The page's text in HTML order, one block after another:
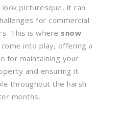
picturesque, it can
for commercial
This is where snow
come into play, offering a
for maintaining your
and ensuring it
throughout the harsh
months.